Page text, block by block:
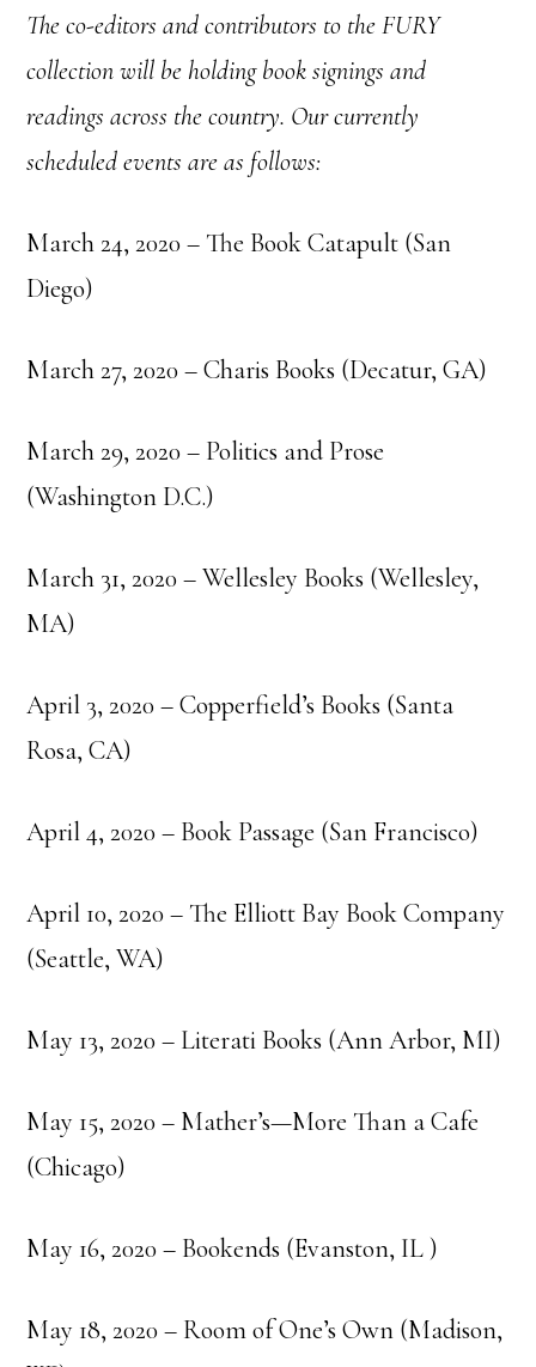
The co-editors and contributors to the FURY
collection will be holding book signings and
readings across the country. Our currently
scheduled events are as follows:
March 24, 2020 – The Book Catapult (San
Diego)
March 27, 2020 – Charis Books (Decatur, GA)
March 29, 2020 – Politics and Prose
(Washington D.C.)
March 31, 2020 – Wellesley Books (Wellesley,
MA)
April 3, 2020 – Copperfield’s Books (Santa
Rosa, CA)
April 4, 2020 – Book Passage (San Francisco)
April 10, 2020 – The Elliott Bay Book Company
(Seattle, WA)
May 13, 2020 – Literati Books (Ann Arbor, MI)
May 15, 2020 – Mather’s—More Than a Cafe
(Chicago)
May 16, 2020 – Bookends (Evanston, IL )
May 18, 2020 – Room of One’s Own (Madison,